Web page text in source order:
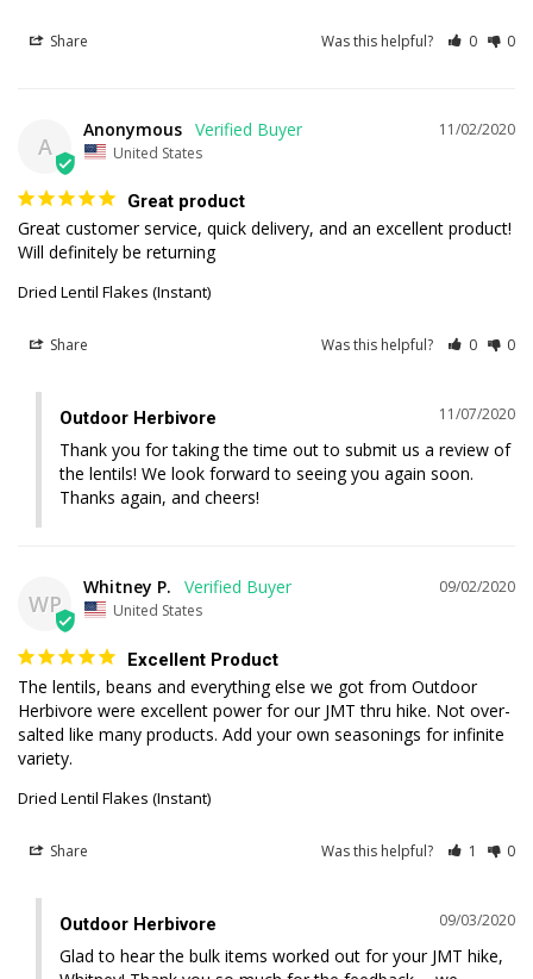
Share Was this helpful? 0 0
A
11/02/2020
Anonymous
United States
Great product
Great customer service, quick delivery, and an excellent product!
Dried Lentil Flakes (Instant)
Share Was this helpful? 0 0
11/07/2020
Outdoor Herbivore
Thank you for taking the time out to submit us a review of
the lentils! We look forward to seeing you again soon.
Thanks again, and cheers!
WP
09/02/2020
Whitney P.
United States
Excellent Product
The lentils, beans and everything else we got from Outdoor
Herbivore were excellent power for our JMT thru hike. Not over-
salted like many products. Add your own seasonings for infinite
variety.
Dried Lentil Flakes (Instant)
Share Was this helpful? 1 0
09/03/2020
Outdoor Herbivore
Glad to hear the bulk items worked out for your JMT hike,